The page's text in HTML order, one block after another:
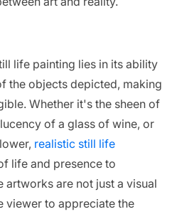
life painting lies in its ability
the objects depicted, making
Whether it's the sheen of
of a glass of wine, or
realistic still life
life and presence to
artworks are not just a visual
viewer to appreciate the